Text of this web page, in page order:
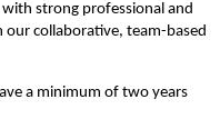
strong professional and
our collaborative, team-based
a minimum of two years